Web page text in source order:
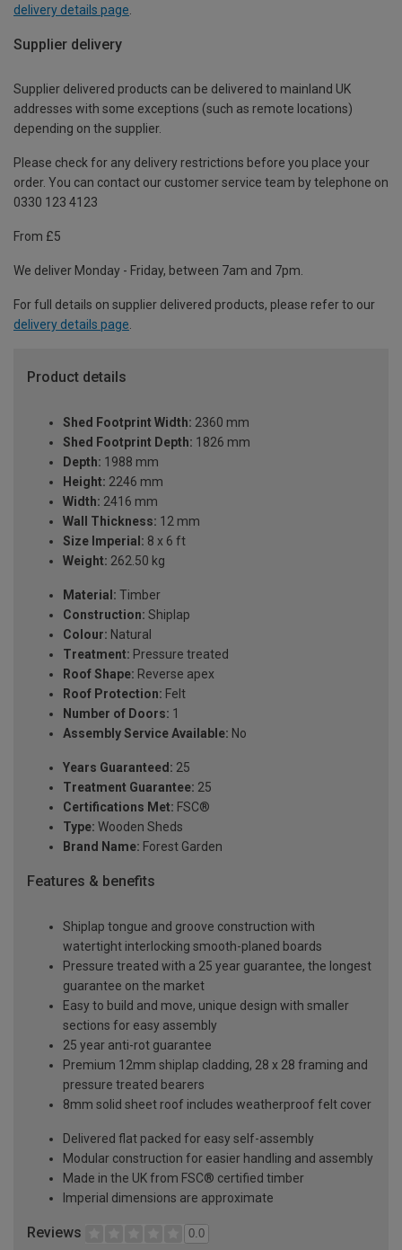
delivery details page
Supplier delivery
Supplier delivered products can be delivered to mainland UK
addresses with some exceptions (such as remote locations)
depending on the supplier.
Please check for any delivery restrictions before you place your
order. You can contact our customer service team by telephone on
0330 123 4123
From £5
We deliver Monday - Friday, between 7am and 7pm.
For full details on supplier delivered products, please refer to our
delivery details page.
Product details
Shed Footprint Width: 2360 mm
Shed Footprint Depth: 1826 mm
Depth: 1988 mm
Height: 2246 mm
Width: 2416 mm
Wall Thickness: 12 mm
Size Imperial: 8 x 6 ft
Weight: 262.50 kg
Material: Timber
Construction: Shiplap
Colour: Natural
Treatment: Pressure treated
Roof Shape: Reverse apex
Roof Protection: Felt
Number of Doors: 1
Assembly Service Available: No
Years Guaranteed: 25
Treatment Guarantee: 25
Certifications Met: FSC®
Type: Wooden Sheds
Brand Name: Forest Garden
Features & benefits
Shiplap tongue and groove construction with
watertight interlocking smooth-planed boards
Pressure treated with a 25 year guarantee, the longest
guarantee on the market
Easy to build and move, unique design with smaller
sections for easy assembly
25 year anti-rot guarantee
Premium 12mm shiplap cladding, 28 x 28 framing and
pressure treated bearers
8mm solid sheet roof includes weatherproof felt cover
Delivered flat packed for easy self-assembly
Modular construction for easier handling and assembly
Made in the UK from FSC® certified timber
Imperial dimensions are approximate
Reviews 0.0